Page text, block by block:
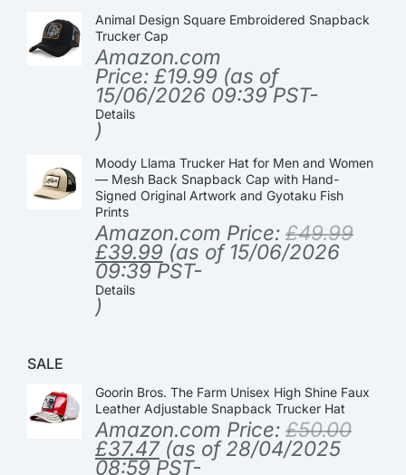
Animal Design Square Embroidered Snapback
Trucker Cap
Amazon.com
Price: £19.99 (as of
15/06/2026 09:39 PST-
Details
)
Moody Llama Trucker Hat for Men and Women
— Mesh Back Snapback Cap with Hand-
Signed Original Artwork and Gyotaku Fish
Prints
Amazon.com Price: £49.99
£39.99 (as of 15/06/2026
09:39 PST-
Details
)
SALE
Goorin Bros. The Farm Unisex High Shine Faux
Leather Adjustable Snapback Trucker Hat
Amazon.com Price: £50.00
£37.47(as of 28/04/2025
08:59 PST-